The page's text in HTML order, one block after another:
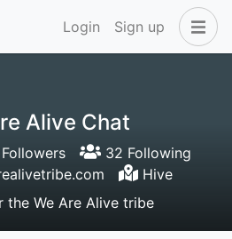
Login Sign up
Alive Chat
32 Following
Hive
the We Are Alive tribe